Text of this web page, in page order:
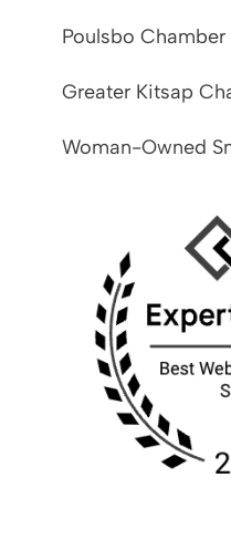
Poulsbo
Greater Kitsap
Woman-Owned